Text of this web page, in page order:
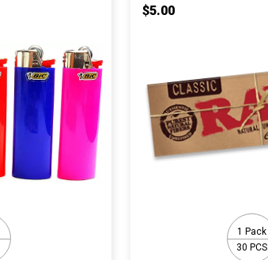
$5.00
1 Pack
30 PCS